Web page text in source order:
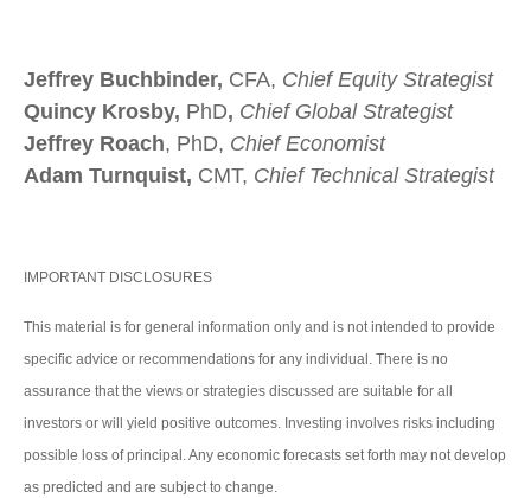
Jeffrey Buchbinder, CFA, Chief Equity Strategist
Quincy Krosby, PhD, Chief Global Strategist
Jeffrey Roach, PhD, Chief Economist
Adam Turnquist, CMT, Chief Technical Strategist
IMPORTANT DISCLOSURES
This material is for general information only and is not intended to provide
specific advice or recommendations for any individual. There is no
assurance that the views or strategies discussed are suitable for all
investors or will yield positive outcomes. Investing involves risks including
possible loss of principal. Any economic forecasts set forth may not develop
as predicted and are subject to change.